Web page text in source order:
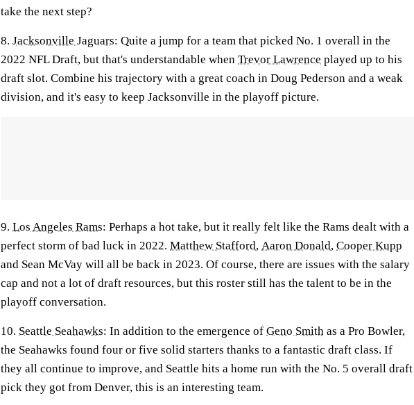
take the next step?
8. Jacksonville Jaguars: Quite a jump for a team that picked No. 1 overall in the
2022 NFL Draft, but that's understandable when Trevor Lawrence played up to his
draft slot. Combine his trajectory with a great coach in Doug Pederson and a weak
division, and it's easy to keep Jacksonville in the playoff picture.
9. Los Angeles Rams: Perhaps a hot take, but it really felt like the Rams dealt with a
perfect storm of bad luck in 2022. Matthew Stafford, Aaron Donald, Cooper Kupp
and Sean McVay will all be back in 2023. Of course, there are issues with the salary
cap and not a lot of draft resources, but this roster still has the talent to be in the
playoff conversation.
10. Seattle Seahawks: In addition to the emergence of Geno Smith as a Pro Bowler,
the Seahawks found four or five solid starters thanks to a fantastic draft class. If
they all continue to improve, and Seattle hits a home run with the No. 5 overall draft
pick they got from Denver, this is an interesting team.